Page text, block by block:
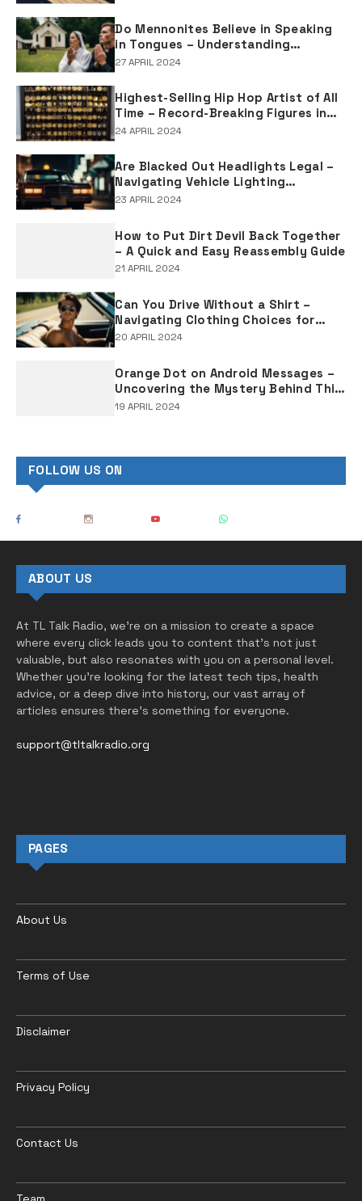
Do Mennonites Believe in Speaking
in Tongues – Understanding
Spiritual Practices in Mennonite
27 APRIL 2024
Highest-Selling Hip Hop Artist of All
Time – Record-Breaking Figures in
Rap Music Sales
24 APRIL 2024
Are Blacked Out Headlights Legal –
Navigating Vehicle Lighting
Regulations
23 APRIL 2024
How to Put Dirt Devil Back Together
– A Quick and Easy Reassembly Guide
21 APRIL 2024
Can You Drive Without a Shirt –
Navigating Clothing Choices for
Drivers
20 APRIL 2024
Orange Dot on Android Messages –
Uncovering the Mystery Behind This
Notification Indicator
19 APRIL 2024
FOLLOW US ON
ABOUT US
At TL Talk Radio, we’re on a mission to create a space
where every click leads you to content that’s not just
valuable, but also resonates with you on a personal level.
Whether you’re looking for the latest tech tips, health
advice, or a deep dive into history, our vast array of
articles ensures there’s something for everyone.
support@tltalkradio.org
PAGES
About Us
Terms of Use
Disclaimer
Privacy Policy
Contact Us